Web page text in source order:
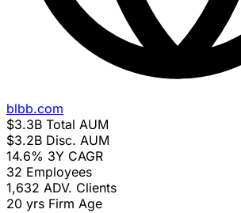
blbb.com
$3.3B Total AUM
$3.2B Disc. AUM
14.6% 3Y CAGR
32 Employees
1,632 ADV. Clients
20 yrs Firm Age